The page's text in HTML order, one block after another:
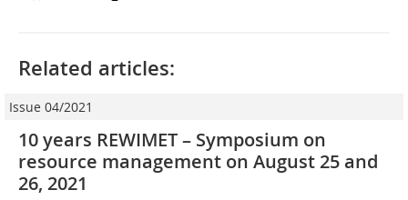
Related articles:
Issue 04/2021
10 years REWIMET – Symposium on
resource management on August 25 and
26, 2021